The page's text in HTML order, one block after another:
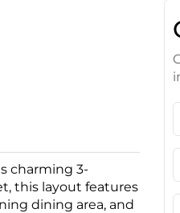
charming 3-
this layout features
dining area, and